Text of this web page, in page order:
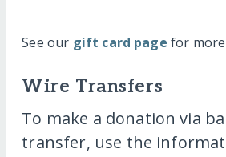
See our gift card page for
Wire Transfers
To make a donation via
transfer, use the